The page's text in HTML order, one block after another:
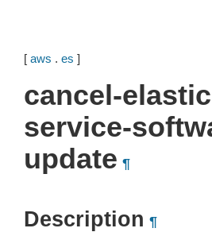
[ aws . es ]
cancel-
service-
update ¶
Description ¶